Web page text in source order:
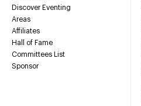
Discover Eventing
Areas
Affiliates
Hall of Fame
Committees List
Sponsor